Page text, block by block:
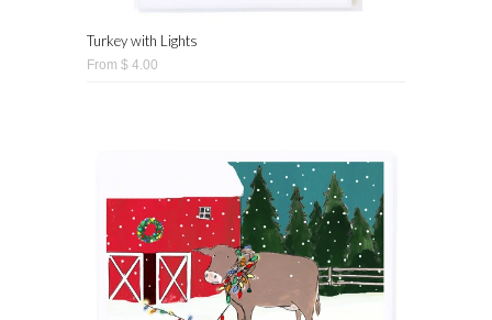
Turkey with Lights
From $ 4.00